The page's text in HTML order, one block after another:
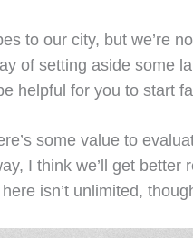
to our city, but we’re
of setting aside some
helpful for you to start
some value to
I think we’ll get
isn’t unlimited,